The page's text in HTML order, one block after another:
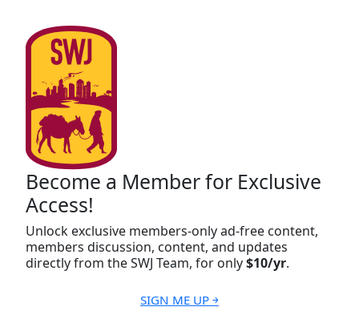
Become a Member for Exclusive
Access!
Unlock exclusive members-only ad-free content,
members discussion, content, and updates
directly from the SWJ Team, for only$10/yr.
SIGN ME UP ￫